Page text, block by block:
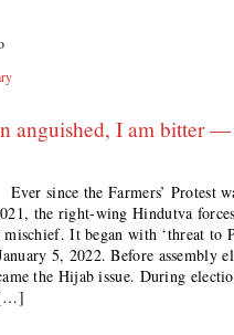
anguished, I am bitter
since the Farmers’ Protest
the right-wing Hindutva
mischief. It began with ‘threat to
5, 2022. Before assembly
the Hijab issue. During
[…]